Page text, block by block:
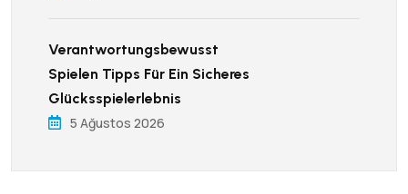
Verantwortungsbewusst
Spielen Tipps Für Ein Sicheres
Glücksspielerlebnis
5 Ağustos 2026